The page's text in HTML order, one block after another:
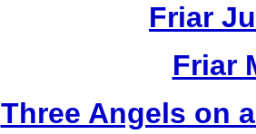
Friar
Friar
Three Angels on